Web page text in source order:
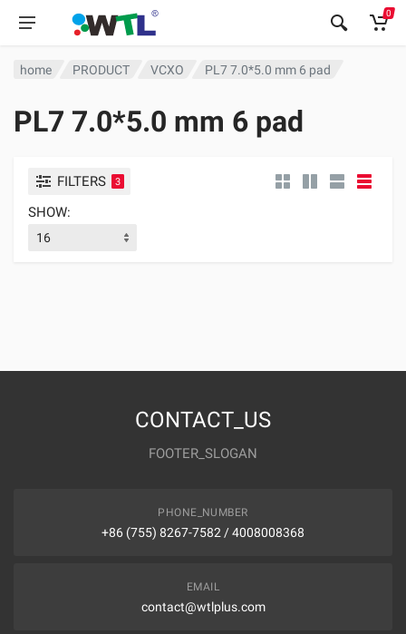
0
home PRODUCT VCXO PL7 7.0*5.0 mm 6 pad
PL7 7.0*5.0 mm 6 pad
FILTERS 3
SHOW:
CONTACT_US
FOOTER_SLOGAN
PHONE_NUMBER
+86 (755) 8267-7582 / 4008008368
EMAIL
contact@wtlplus.com